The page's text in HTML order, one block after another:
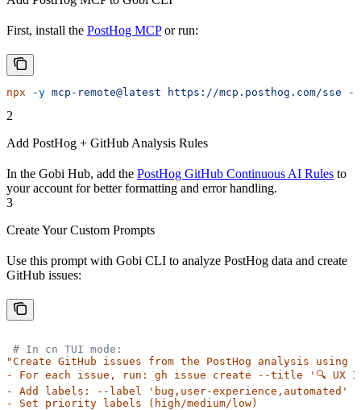
First, install the PostHog MCPor run:
npx -y mcp-remote@latest https://mcp.posthog.com/sse --
2
Add PostHog + GitHub Analysis Rules
In the Gobi Hub, add the PostHog GitHub Continuous AI Rules to
your account for better formatting and error handling.
3
Create Your Custom Prompts
Use this prompt with Gobi CLI to analyze PostHog data and create
GitHub issues:
# In cn TUI mode:
"Create GitHub issues from the PostHog analysis using
- For each issue, run: gh issue create --title '🔍
- Add labels: --label 'bug,user-experience,automated'
- Set priority labels (high/medium/low)